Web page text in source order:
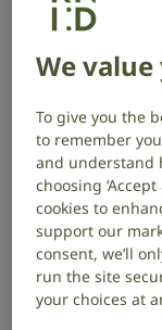
be beneficial.
Auditory
auditory nerve
brainstem
Why an
implant
ABIs are
has been
working auditory
We
To give you the
to remember
and understand
choosing
cookies to
support our
consent, we’ll
run the site
your choices at